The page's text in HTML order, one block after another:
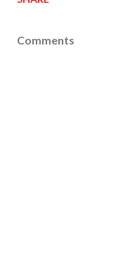
Comments